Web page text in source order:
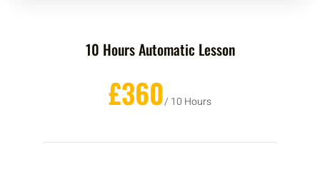
10 Hours Automatic Lesson
£360/ 10 Hours